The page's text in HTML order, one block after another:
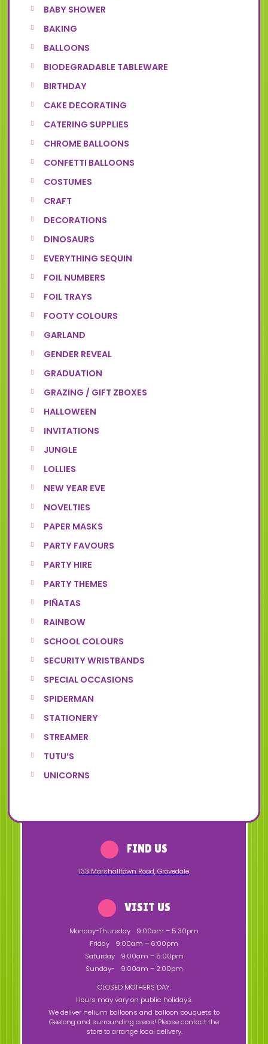
BABY SHOWER
BAKING
BALLOONS
BIODEGRADABLE TABLEWARE
BIRTHDAY
CAKE DECORATING
CATERING SUPPLIES
CHROME BALLOONS
CONFETTI BALLOONS
COSTUMES
CRAFT
DECORATIONS
DINOSAURS
EVERYTHING SEQUIN
FOIL NUMBERS
FOIL TRAYS
FOOTY COLOURS
GARLAND
GENDER REVEAL
GRADUATION
GRAZING / GIFT ZBOXES
HALLOWEEN
INVITATIONS
JUNGLE
LOLLIES
NEW YEAR EVE
NOVELTIES
PAPER MASKS
PARTY FAVOURS
PARTY HIRE
PARTY THEMES
PIÑATAS
RAINBOW
SCHOOL COLOURS
SECURITY WRISTBANDS
SPECIAL OCCASIONS
SPIDERMAN
STATIONERY
STREAMER
TUTU’S
UNICORNS
FIND US
133 Marshalltown Road,Grovedale
VISIT US
Monday-Thursday
9:00am – 5:30pm
Friday
9:00am – 6:00pm
Saturday
9:00am – 5:00pm
Sunday-
9:00am – 2:00pm
CLOSED MOTHERS DAY.
Hours may vary on public holidays.
We deliver helium balloons and balloon bouquets to
Geelong and surrounding areas! Please contact the
store to arrange local delivery.